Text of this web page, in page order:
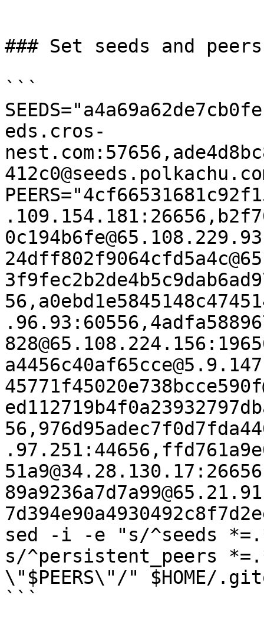
### Set seeds and peers
```
eds.cros-
sed -i -e "s/^seeds
s/^persistent_peers
\"$PEERS\"/" $HOME/
```